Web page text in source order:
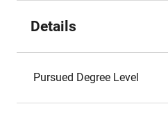
Details
Pursued Degree Level